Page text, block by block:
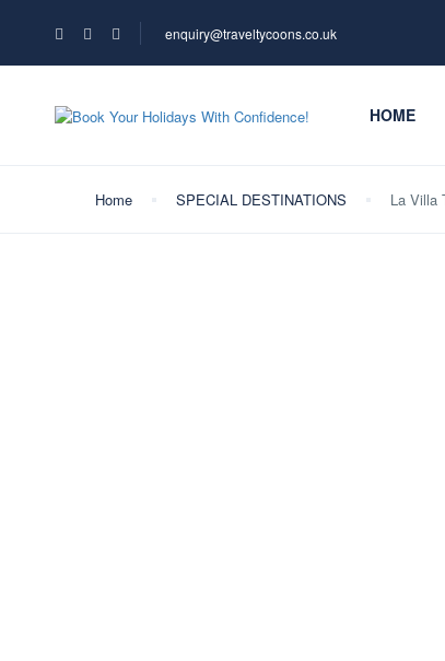
enquiry@traveltycoons.co.uk
HOME
Home SPECIAL DESTINATIONS La Villa